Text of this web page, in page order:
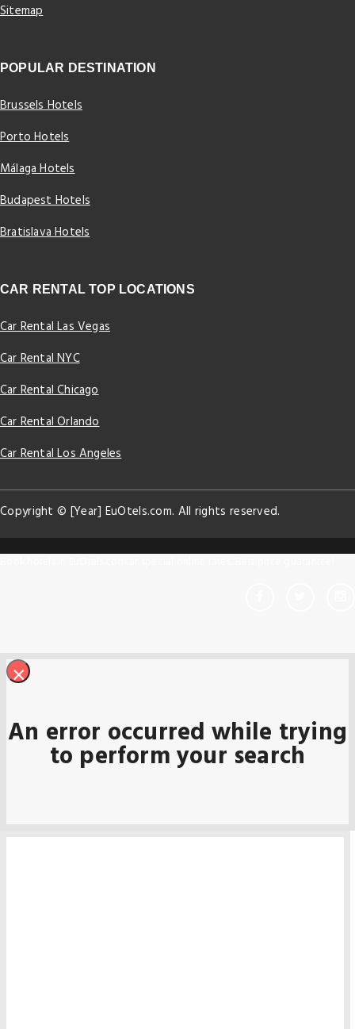
Sitemap
POPULAR DESTINATION
Brussels Hotels
Porto Hotels
Málaga Hotels
Budapest Hotels
Bratislava Hotels
CAR RENTAL TOP LOCATIONS
Car Rental Las Vegas
Car Rental NYC
Car Rental Chicago
Car Rental Orlando
Car Rental Los Angeles
Copyright © [Year] EuOtels.com. All rights reserved.
×
An error occurred while trying
to perform your search